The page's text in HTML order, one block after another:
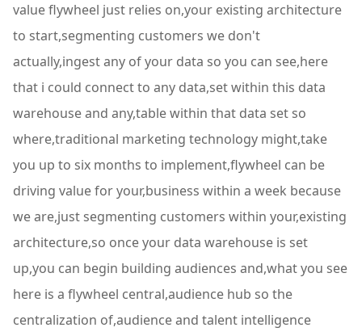
value flywheel just relies on,your existing architecture
to start,segmenting customers we don't
actually,ingest any of your data so you can see,here
that i could connect to any data,set within this data
warehouse and any,table within that data set so
where,traditional marketing technology might,take
you up to six months to implement,flywheel can be
driving value for your,business within a week because
we are,just segmenting customers within your,existing
architecture,so once your data warehouse is set
up,you can begin building audiences and,what you see
here is a flywheel central,audience hub so the
centralization of,audience and talent intelligence